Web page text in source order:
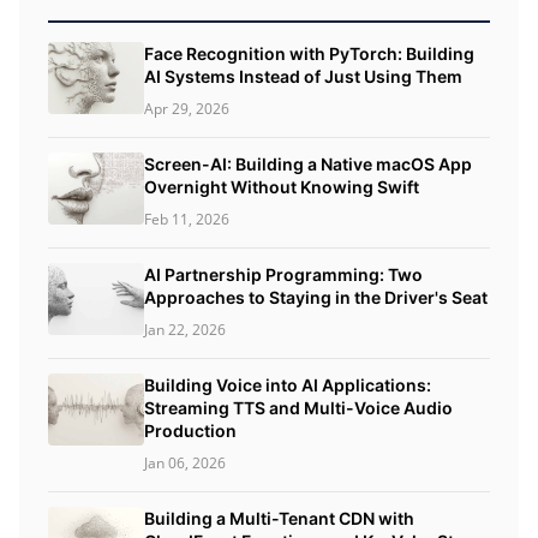
Face Recognition with PyTorch: Building
AI Systems Instead of Just Using Them
Apr 29, 2026
Screen-AI: Building a Native macOS App
Overnight Without Knowing Swift
Feb 11, 2026
AI Partnership Programming: Two
Approaches to Staying in the Driver's Seat
Jan 22, 2026
Building Voice into AI Applications:
Streaming TTS and Multi-Voice Audio
Production
Jan 06, 2026
Building a Multi-Tenant CDN with